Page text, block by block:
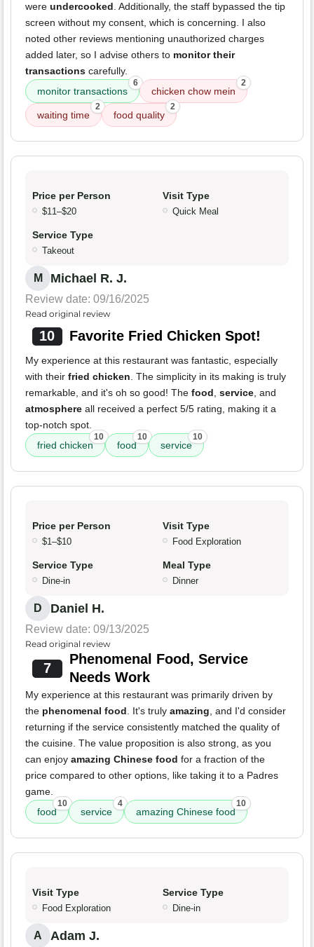
were undercooked . Additionally, the staff bypassed the tip
screen without my consent, which is concerning. I also
noted other reviews mentioning unauthorized charges
added later, so I advise others to monitor their
transactions carefully.
monitor transactions
6
chicken chow mein
2
waiting time
2
food quality
2
Price per Person
$11–$20
Visit Type
Quick Meal
Service Type
Takeout
M Michael R. J.
Review date: 09/16/2025
Read original review
10 Favorite Fried Chicken Spot!
My experience at this restaurant was fantastic, especially
with their fried chicken . The simplicity in its making is truly
remarkable, and it's oh so good! The food service , and
atmosphere all received a perfect 5/5 rating, making it a
top-notch spot.
fried chicken
10
food
10
service
10
Price per Person
$1–$10
Visit Type
Food Exploration
Service Type
Dine-in
Meal Type
Dinner
D Daniel H.
Review date: 09/13/2025
Read original review
7
Phenomenal Food, Service
Needs Work
My experience at this restaurant was primarily driven by
the phenomenal food . It's truly amazing , and I'd consider
returning if the service consistently matched the quality of
the cuisine. The value proposition is also strong, as you
can enjoy amazing Chinese food for a fraction of the
price compared to other options, like taking it to a Padres
game.
food
10
service
4
amazing Chinese food
10
Visit Type
Food Exploration
Service Type
Dine-in
A Adam J.